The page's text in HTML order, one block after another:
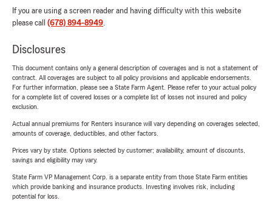
If you are using a screen reader and having difficulty with this website
please call (678) 894-8949.
Disclosures
This document contains only a general description of coverages and is not a statement of
contract. All coverages are subject to all policy provisions and applicable endorsements.
For further information, please see a State Farm Agent. Please refer to your actual policy
for a complete list of covered losses or a complete list of losses not insured and policy
exclusion.
Actual annual premiums for Renters insurance will vary depending on coverages selected,
amounts of coverage, deductibles, and other factors.
Prices vary by state. Options selected by customer; availability, amount of discounts,
savings and eligibility may vary.
State Farm VP Management Corp. is a separate entity from those State Farm entities
which provide banking and insurance products. Investing involves risk, including
potential for loss.